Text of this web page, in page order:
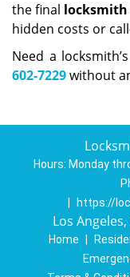
the final locksmith
hidden costs or
Need a
602-7229without
Hours: Monday
https://
Los
Home